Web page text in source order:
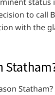
to call
with the